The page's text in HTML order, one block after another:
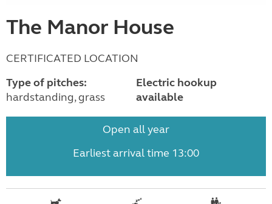
The Manor House
CERTIFICATED LOCATION
Type of pitches:
hardstanding, grass
Electric hookup
available
Open all year
Earliest arrival time 13:00